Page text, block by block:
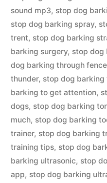
sound mp3, stop dog
stop dog barking spray,
trent, stop dog barking
barking surgery, stop dog
dog barking through fence
thunder, stop dog barking
barking to get attention,
dogs, stop dog barking
much, stop dog barking
trainer, stop dog barking
training tips, stop dog
barking ultrasonic, stop
app, stop dog barking